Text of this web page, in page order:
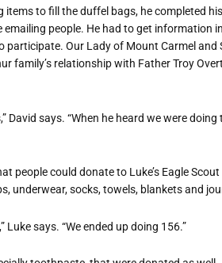
items to fill the duffel bags, he completed
people. He had to get information
participate. Our Lady of Mount Carmel
family’s relationship with Father Troy
David says. “When he heard we were
people could donate to Luke’s Eagle
underwear, socks, towels, blankets and
Luke says. “We ended up doing 156.”